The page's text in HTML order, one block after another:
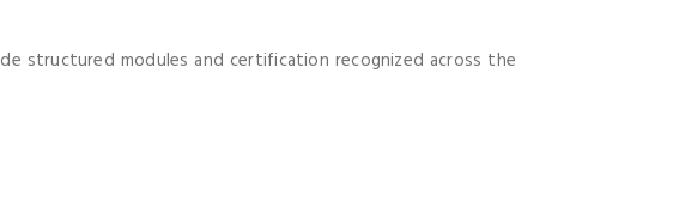
structured modules and certification recognized across the